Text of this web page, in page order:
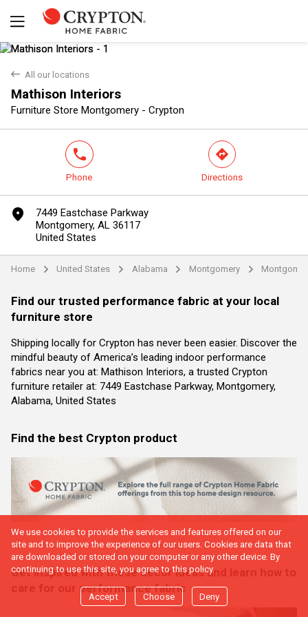
back All our locations
Mathison Interiors
Furniture Store Montgomery - Crypton
Yes No
phone
Phone
direction
Directions
marker
7449 Eastchase Parkway
Montgomery, AL 36117
United States
Home arrow United States arrow Alabama arrow Montgomery arrow
Find our trusted performance fabric at your local
furniture store
Shipping locally for Crypton has never been easier. Discover the
mindful beauty of America’s leading indoor performance
fabrics near you at: Mathison Interiors, a trusted Crypton
furniture retailer at: 7449 Eastchase Parkway, Montgomery,
Alabama, United States
Find the best Crypton product
Get inspired with these decor ideas and learn how to
care for our performance fabric
We use cookies to provide the services and features offered on our
site and to improve the experience of our users. Cookies are data that
are downloaded or stored on your computer or any other device. By
continuing to use this site, you agree to this policy.
Accept Choose Deny